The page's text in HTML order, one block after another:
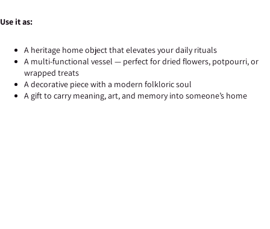
Use it as:
A heritage home object that elevates your daily rituals
A multi-functional vessel — perfect for dried flowers, potpourri, or
wrapped treats
A decorative piece with a modern folkloric soul
A gift to carry meaning, art, and memory into someone’s home